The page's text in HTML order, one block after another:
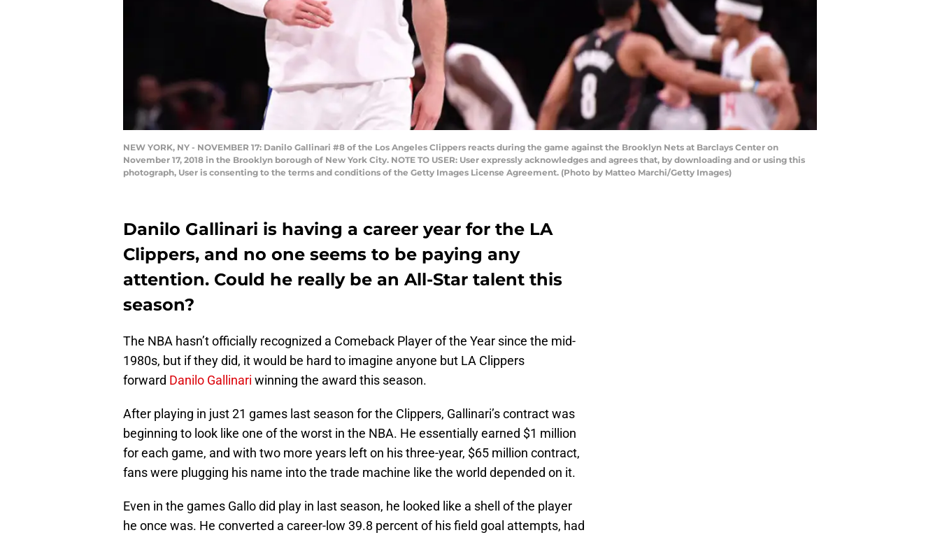
NEW YORK, NY - NOVEMBER 17: Danilo Gallinari #8 of the Los Angeles Clippers reacts during the game against the Brooklyn Nets at Barclays Center on
November 17, 2018 in the Brooklyn borough of New York City. NOTE TO USER: User expressly acknowledges and agrees that, by downloading and or using this
photograph, User is consenting to the terms and conditions of the Getty Images License Agreement. (Photo by Matteo Marchi/Getty Images)
Danilo Gallinari is having a career year for the LA
Clippers, and no one seems to be paying any
attention. Could he really be an All-Star talent this
season?
The NBA hasn’t officially recognized a Comeback Player of the Year since the mid-
1980s, but if they did, it would be hard to imagine anyone but LA Clippers
forward Danilo Gallinari winning the award this season.
After playing in just 21 games last season for the Clippers, Gallinari’s contract was
beginning to look like one of the worst in the NBA. He essentially earned $1 million
for each game, and with two more years left on his three-year, $65 million contract,
fans were plugging his name into the trade machine like the world depended on it.
Even in the games Gallo did play in last season, he looked like a shell of the player
he once was. He converted a career-low 39.8 percent of his field goal attempts, had